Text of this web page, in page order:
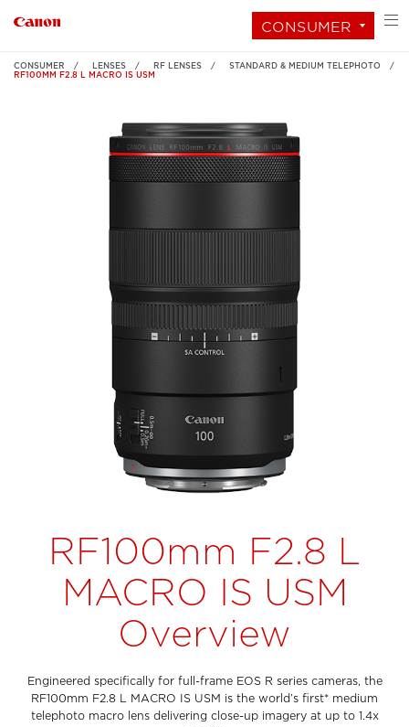
CONSUMER
CONSUMER LENSES RF LENSES
STANDARD & MEDIUM TELEPHOTO
RF100MM F2.8 L MACRO IS USM
RF100mm F2.8 L
MACRO IS USM
Overview
Engineered specifically for full-frame EOS R series cameras, the
RF100mm F2.8 L MACRO IS USM is the world’s first* medium
telephoto macro lens delivering close-up imagery at up to 1.4x